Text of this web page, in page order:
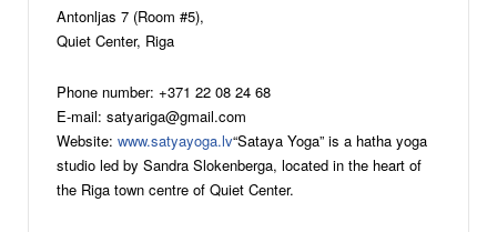
Antonljas 7 (Room #5),
Quiet Center, Riga
Phone number: +371 22 08 24 68
E-mail: satyariga@gmail.com
Website: www.satyayoga.lv“Sataya Yoga” is a hatha yoga
studio led by Sandra Slokenberga, located in the heart of
the Riga town centre of Quiet Center.